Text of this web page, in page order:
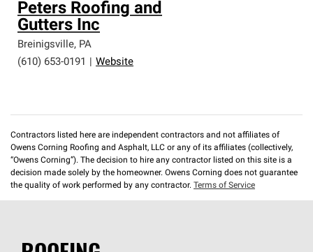
Peters Roofing and
Gutters Inc
Breinigsville, PA
(610) 653-0191
Website
Contractors listed here are independent contractors and not affiliates of
Owens Corning Roofing and Asphalt, LLC or any of its affiliates (collectively,
“Owens Corning”). The decision to hire any contractor listed on this site is a
decision made solely by the homeowner. Owens Corning does not guarantee
the quality of work performed by any contractor. Terms of Service